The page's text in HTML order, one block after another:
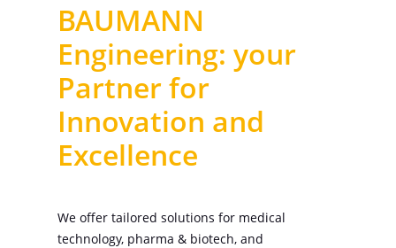
BAUMANN
Engineering: your
Partner for
Innovation and
Excellence
We offer tailored solutions for medical
technology, pharma & biotech, and